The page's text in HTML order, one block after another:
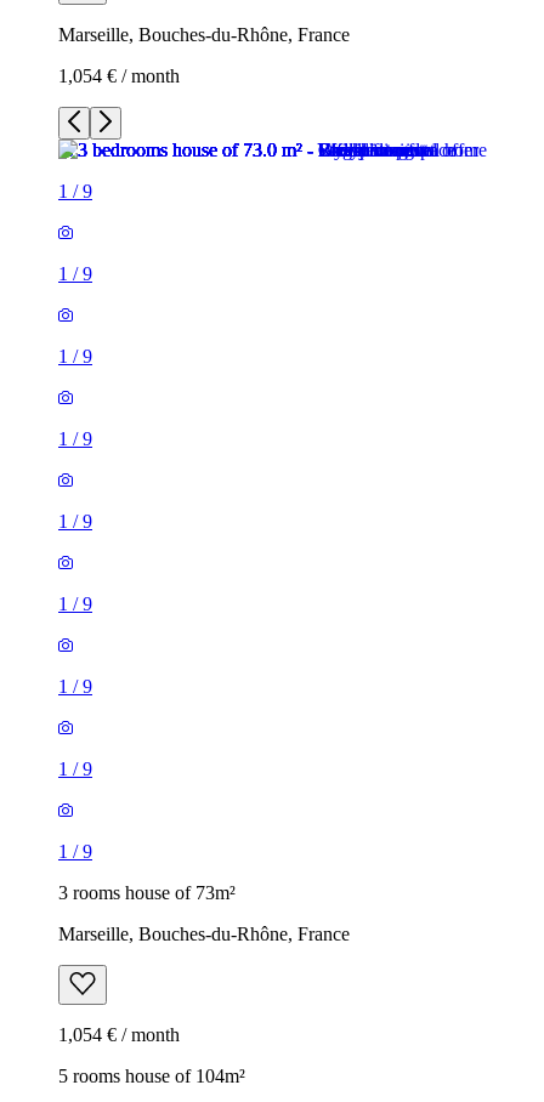
Marseille, Bouches-du-Rhône, France
1,054 € / month
1 /9
1 /9
1 /9
1 /9
1 /9
1 /9
1 /9
1 /9
1 /9
3 rooms house of 73m²
Marseille, Bouches-du-Rhône, France
1,054 € / month
5 rooms house of 104m²